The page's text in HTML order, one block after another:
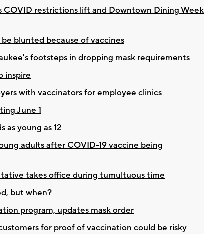
COVID restrictions lift and Downtown Dining Week
blunted because of vaccines
footsteps in dropping mask requirements
inspire
with vaccinators for employee clinics
June 1
as young as 12
adults after COVID-19 vaccine being
takes office during tumultuous time
but when?
program, updates mask order
for proof of vaccination could be risky